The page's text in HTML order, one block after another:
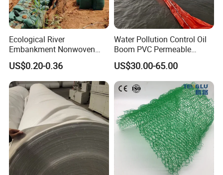
Ecological River
Embankment Nonwoven
Geotextile Geobag Retaining
Wall Sand Bag
US$0.20-0.36
Water Pollution Control Oil
Boom PVC Permeable
Aquatic Silt Curtain
US$30.00-65.00